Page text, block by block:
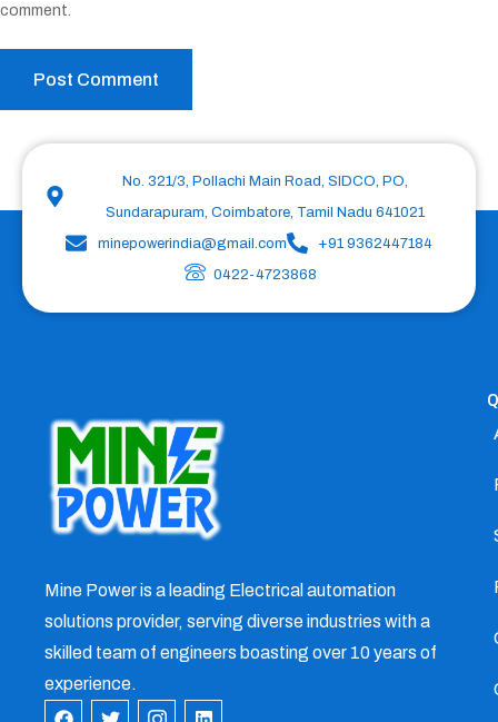
comment.
No. 321/3, Pollachi Main Road, SIDCO, PO,
Sundarapuram, Coimbatore, Tamil Nadu 641021
minepowerindia@gmail.com
+91 9362447184
0422-4723868
Mine Power is a leading Electrical automation
solutions provider, serving diverse industries with a
skilled team of engineers boasting over 10 years of
experience.